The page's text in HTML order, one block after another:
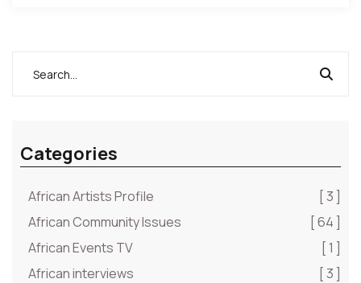
Categories
African Artists Profile
[ 3 ]
African Community Issues
[ 64 ]
African Events TV
[ 1 ]
African interviews
[ 3 ]